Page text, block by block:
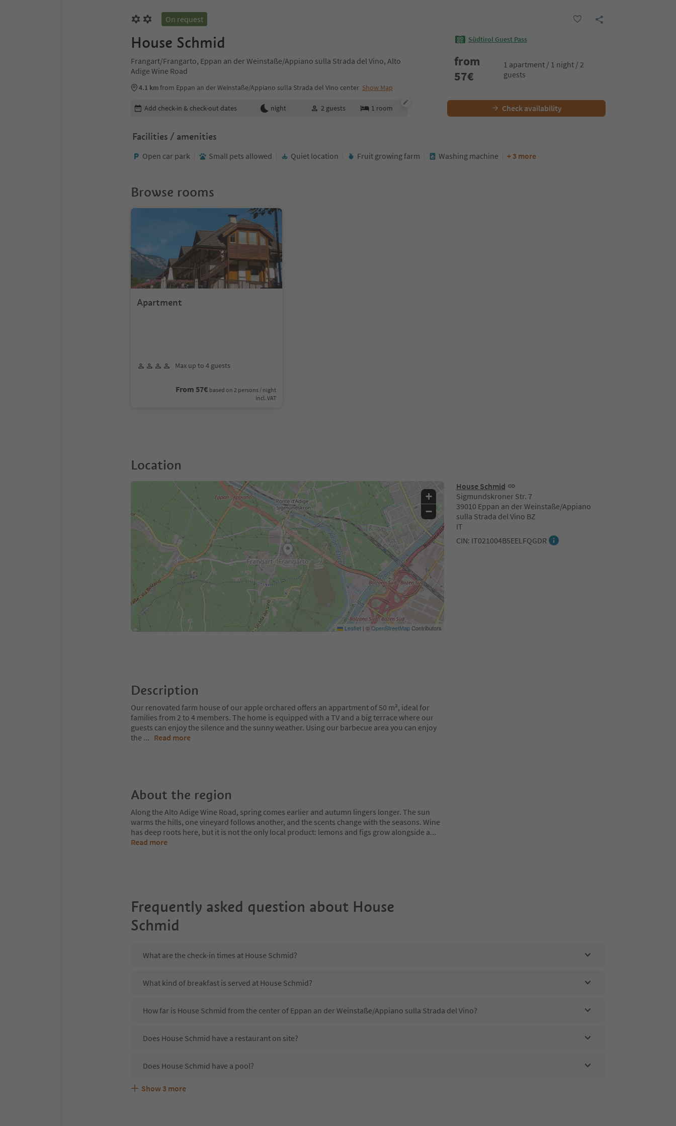
On request
House Schmid
Frangart/Frangarto, Eppan an der Weinstaße/Appiano sulla Strada del Vino, Alto
Adige Wine Road
4.1 kmfrom Eppan an der Weinstaße/Appiano sulla Strada del Vino center Show Map
Südtirol Guest Pass
from
57€
1 apartment / 1 night / 2
guests
Edit booking details
Add check-in & check-out dates night 2 guests 1 room Check availability
Facilities / amenities
Open car park Small pets allowed Quiet location Fruit growing farm Washing machine + 3 more
Browse rooms
Apartment
Max up to 4 guests
From 57€ based on 2 persons / night
incl. VAT
Location
House Schmid
Sigmundskroner Str. 7
39010 Eppan an der Weinstaße/Appiano
sulla Strada del Vino BZ
IT
CIN: IT021004B5EELFQGDR
+
−
Leaflet | ©OpenStreetMapContributors
Description
Our renovated farm house of our apple orchared offers an appartment of 50 m², ideal for
families from 2 to 4 members. The home is equipped with a TV and a big terrace where our
guests can enjoy the silence and the sunny weather. Using our barbecue area you can enjoy
the ... Read more
About the region
Along the Alto Adige Wine Road, spring comes earlier and autumn lingers longer. The sun
warms the hills, one vineyard follows another, and the scents change with the seasons. Wine
has deep roots here, but it is not the only local product: lemons and figs grow alongside a...
Read more
Frequently asked question about House
Schmid
What are the check-in times at House Schmid?
What kind of breakfast is served at House Schmid?
How far is House Schmid from the center of Eppan an der Weinstaße/Appiano sulla Strada del Vino?
Does House Schmid have a restaurant on site?
Does House Schmid have a pool?
Are pets allowed at the House Schmid?
What kind of services does House Schmid offer?
Does House Schmid offer the Suedtirol Guestpass?
Show 3 more